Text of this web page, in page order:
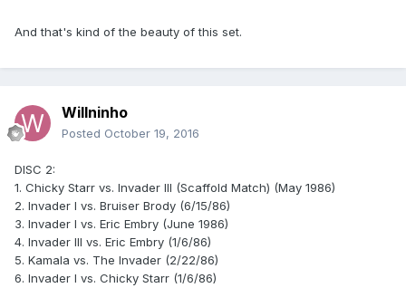
And that's kind of the beauty of this set.
Willninho
Posted October 19, 2016
DISC 2:
1. Chicky Starr vs. Invader III (Scaffold Match) (May 1986)
2. Invader I vs. Bruiser Brody (6/15/86)
3. Invader I vs. Eric Embry (June 1986)
4. Invader III vs. Eric Embry (1/6/86)
5. Kamala vs. The Invader (2/22/86)
6. Invader I vs. Chicky Starr (1/6/86)